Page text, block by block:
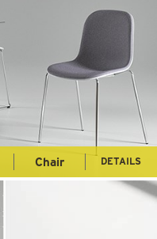
Chair DETAILS